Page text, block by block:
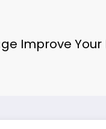
Improve Your